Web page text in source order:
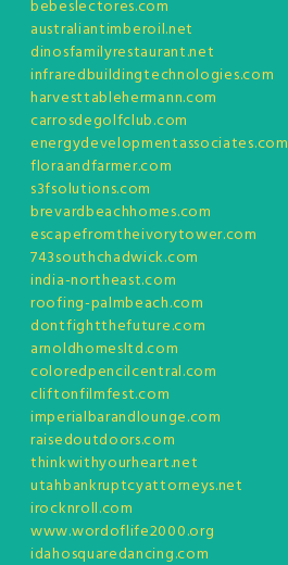
bebeslectores.com
australiantimberoil.net
dinosfamilyrestaurant.net
infraredbuildingtechnologies.com
harvesttablehermann.com
carrosdegolfclub.com
energydevelopmentassociates.com
floraandfarmer.com
s3fsolutions.com
brevardbeachhomes.com
escapefromtheivorytower.com
743southchadwick.com
india-northeast.com
roofing-palmbeach.com
dontfightthefuture.com
arnoldhomesltd.com
coloredpencilcentral.com
cliftonfilmfest.com
imperialbarandlounge.com
raisedoutdoors.com
thinkwithyourheart.net
utahbankruptcyattorneys.net
irocknroll.com
www.wordoflife2000.org
idahosquaredancing.com